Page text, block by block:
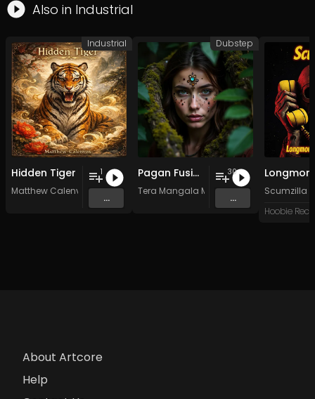
Also in Industrial
Hidden Tiger
Matthew Calenvox
1
...
Industrial
Pagan Fusion - Vol. 2 - 30 Tracks - Royalty-free - Commercial Use
Tera Mangala Meditation Music
30
...
Dubstep
Scumzilla
Hoobie
About Artcore
Help